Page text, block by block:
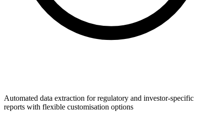
Automated data extraction for regulatory and investor-specific
reports with flexible customisation options